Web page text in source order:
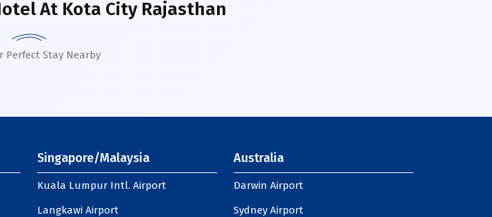
At Kota City Rajasthan
Perfect Stay Nearby
Singapore/Malaysia
Kuala Lumpur Intl. Airport
Langkawi Airport
Australia
Darwin Airport
Sydney Airport